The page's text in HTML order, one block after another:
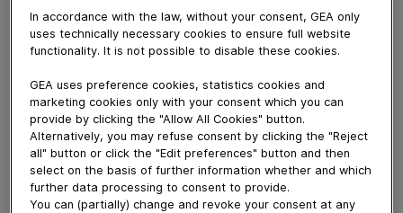
Download video (128 MB)
GEA’s largest automated
milking facility in Europe
In accordance with the law, without your consent, GEA only
uses technically necessary cookies to ensure full website
functionality. It is not possible to disable these cookies.
GEA uses preference cookies, statistics cookies and
marketing cookies only with your consent which you can
provide by clicking the "Allow All Cookies" button.
Alternatively, you may refuse consent by clicking the "Reject
all" button or click the "Edit preferences" button and then
select on the basis of further information whether and which
further data processing to consent to provide.
You can (partially) change and revoke your consent at any